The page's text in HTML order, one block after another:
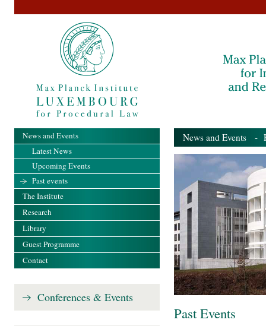
News and Events -
Past Events
News and Events
Latest News
Upcoming Events
Past events
The Institute
Research
Library
Guest Programme
Contact
Conferences & Events